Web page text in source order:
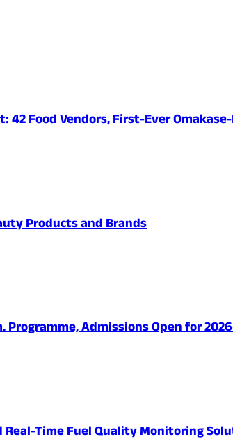
Food Vendors, First-Ever
Products and Brands
Admissions Open for
Real-Time Fuel Quality Monitoring